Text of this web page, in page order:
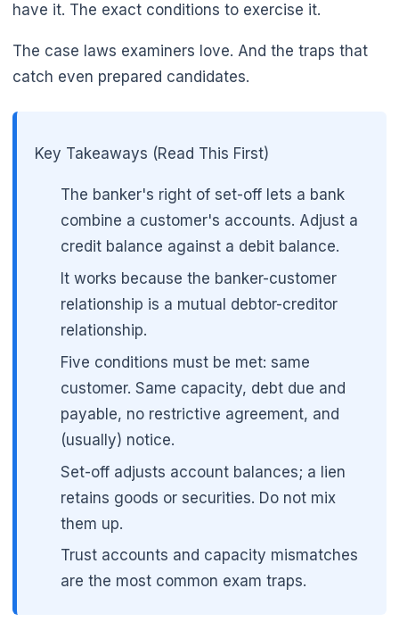
have it. The exact conditions to exercise it.
The case laws examiners love. And the traps that
catch even prepared candidates.
Key Takeaways (Read This First)
The banker's right of set-off lets a bank
combine a customer's accounts. Adjust a
credit balance against a debit balance.
It works because the banker-customer
relationship is a mutual debtor-creditor
relationship.
Five conditions must be met: same
customer. Same capacity, debt due and
payable, no restrictive agreement, and
(usually) notice.
Set-off adjusts account balances; a lien
retains goods or securities. Do not mix
them up.
Trust accounts and capacity mismatches
are the most common exam traps.